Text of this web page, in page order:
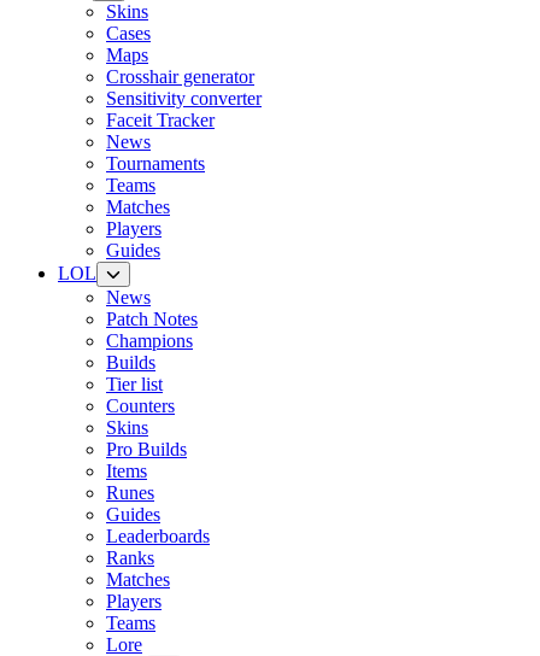
Skins
Cases
Maps
Crosshair generator
Sensitivity converter
Faceit Tracker
News
Tournaments
Teams
Matches
Players
Guides
LOL
News
Patch Notes
Champions
Builds
Tier list
Counters
Skins
Pro Builds
Items
Runes
Guides
Leaderboards
Ranks
Matches
Players
Teams
Lore